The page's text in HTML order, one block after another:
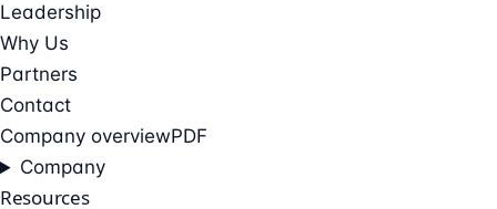
Leadership
Why Us
Partners
Contact
Company overviewPDF
Company
Resources